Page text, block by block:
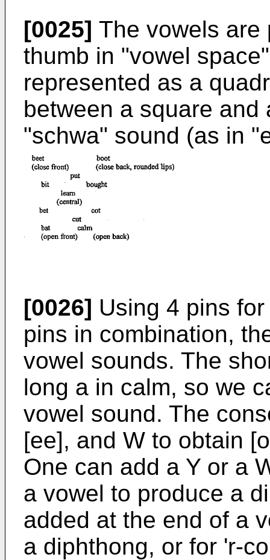
[0025] The vowels are
thumb in "vowel
represented as a
between a square
"schwa" sound (as in
[0026] Using 4 pins
pins in combination,
vowel sounds. The
long a in calm, so we
vowel sound. The
[ee], and W to obtain
One can add a Y or a
a vowel to produce a
added at the end of a
a diphthong, or for 'r-